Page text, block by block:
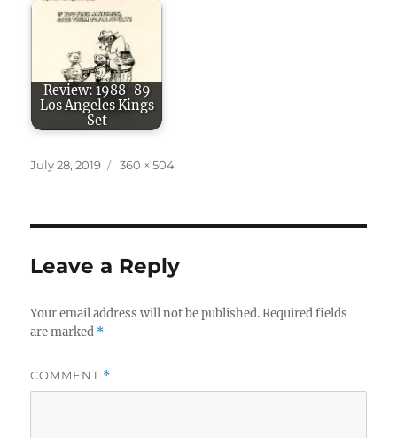
Review: 1988-89
Los Angeles Kings
Set
Posted
July 28, 2019
Full
360 × 504
Leave a Reply
Your email address will not be published. Required fields
are marked *
COMMENT *